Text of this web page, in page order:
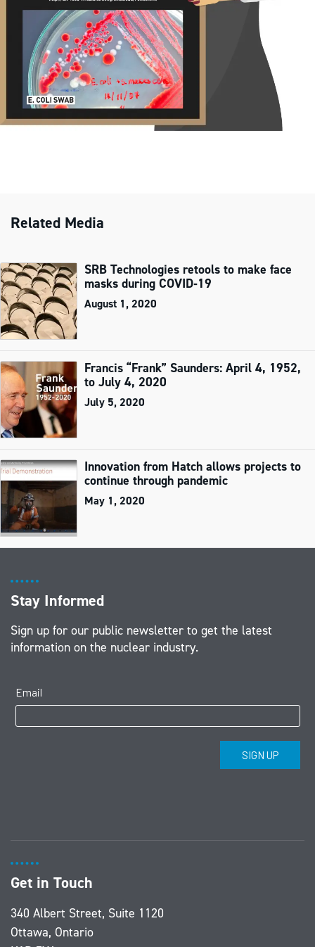
Related Media
SRB Technologies retools to make face
masks during COVID‑19
August 1, 2020
Francis “Frank” Saunders: April 4, 1952,
to July 4, 2020
July 5, 2020
Innovation from Hatch allows projects to
continue through pandemic
May 1, 2020
Stay Informed
Sign up for our public newsletter to get the latest
information on the nuclear industry.
Get in Touch
340 Albert Street, Suite 1120
Ottawa, Ontario